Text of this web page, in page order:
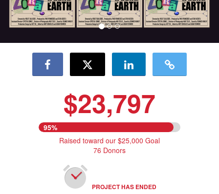
$23,797
95%
Raised toward our $25,000 Goal
76 Donors
PROJECT HAS ENDED